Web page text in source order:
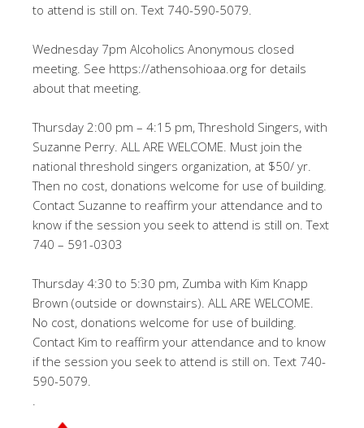
to attend is still on. Text 740-590-5079.
Wednesday 7pm Alcoholics Anonymous closed
meeting. See https://athensohioaa.org for details
about that meeting.
Thursday 2:00 pm – 4:15 pm, Threshold Singers, with
Suzanne Perry. ALL ARE WELCOME. Must join the
national threshold singers organization, at $50/ yr.
Then no cost, donations welcome for use of building.
Contact Suzanne to reaffirm your attendance and to
know if the session you seek to attend is still on. Text
740 – 591-0303
Thursday 4:30 to 5:30 pm, Zumba with Kim Knapp
Brown (outside or downstairs). ALL ARE WELCOME.
No cost, donations welcome for use of building.
Contact Kim to reaffirm your attendance and to know
if the session you seek to attend is still on. Text 740-
590-5079.
.